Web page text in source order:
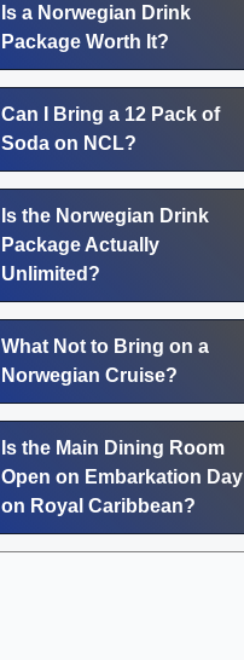
Is a Norwegian Drink
Package Worth It?
Can I Bring a 12 Pack of
Soda on NCL?
Is the Norwegian Drink
Package Actually
Unlimited?
What Not to Bring on a
Norwegian Cruise?
Is the Main Dining Room
Open on Embarkation Day
on Royal Caribbean?